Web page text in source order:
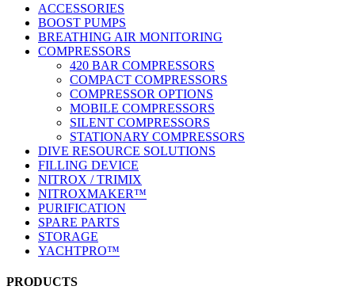
ACCESSORIES
BOOST PUMPS
BREATHING AIR MONITORING
COMPRESSORS
420 BAR COMPRESSORS
COMPACT COMPRESSORS
COMPRESSOR OPTIONS
MOBILE COMPRESSORS
SILENT COMPRESSORS
STATIONARY COMPRESSORS
DIVE RESOURCE SOLUTIONS
FILLING DEVICE
NITROX / TRIMIX
NITROXMAKER™
PURIFICATION
SPARE PARTS
STORAGE
YACHTPRO™
PRODUCTS